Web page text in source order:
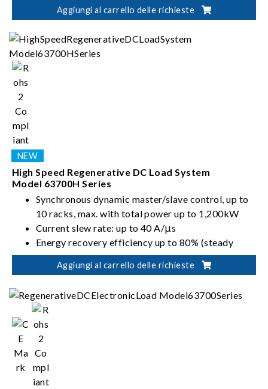
Aggiungi al carrello delle richieste
High Speed Regenerative DC Load System
Model 63700H Series
Synchronous dynamic master/slave control, up to
10 racks, max. with total power up to 1,200kW
Current slew rate: up to 40 A/μs
Energy recovery efficiency up to 80% (steady
state)
Aggiungi al carrello delle richieste